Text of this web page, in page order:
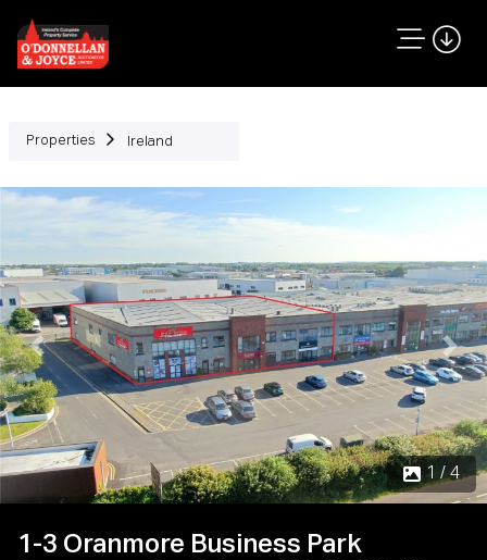
Properties Ireland
1 / 4
Previous Next
1-3 Oranmore Business Park